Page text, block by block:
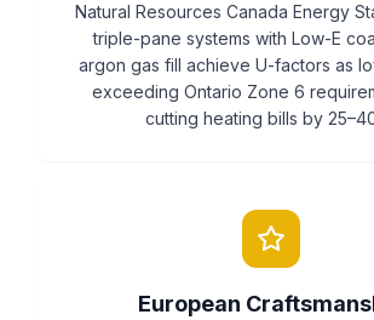
Natural Resources Canada Energy
triple-pane systems with Low-E
argon gas fill achieve U-factors as
exceeding Ontario Zone 6
cutting heating bills by
European